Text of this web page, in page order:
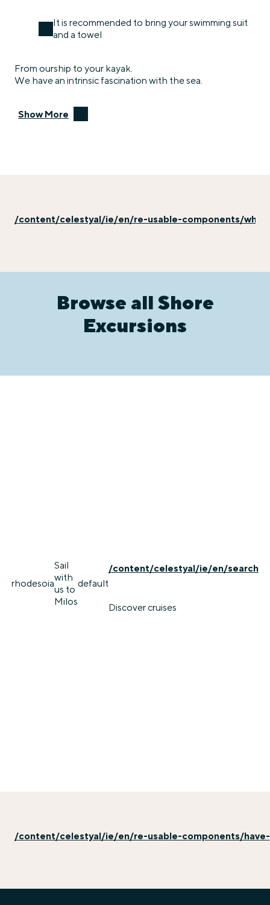
It is recommended to bring your swimming suit
and a towel
From ourship to your kayak.
We have an intrinsic fascination with the sea.
Show More
/content/celestyal/ie/en/re-usable-components/why-
Browse all Shore
Excursions
rhodesoia
Sail
with
us to
Milos
default
/content/celestyal/ie/en/search
Discover cruises
/content/celestyal/ie/en/re-usable-components/